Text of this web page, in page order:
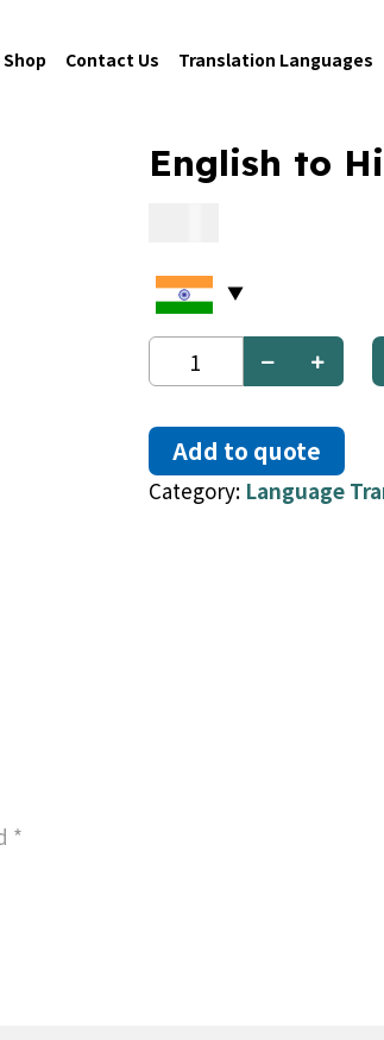
Shop Contact Us Translation Languages
English to
English
to
quantity
Add to quote
Category: Language
*